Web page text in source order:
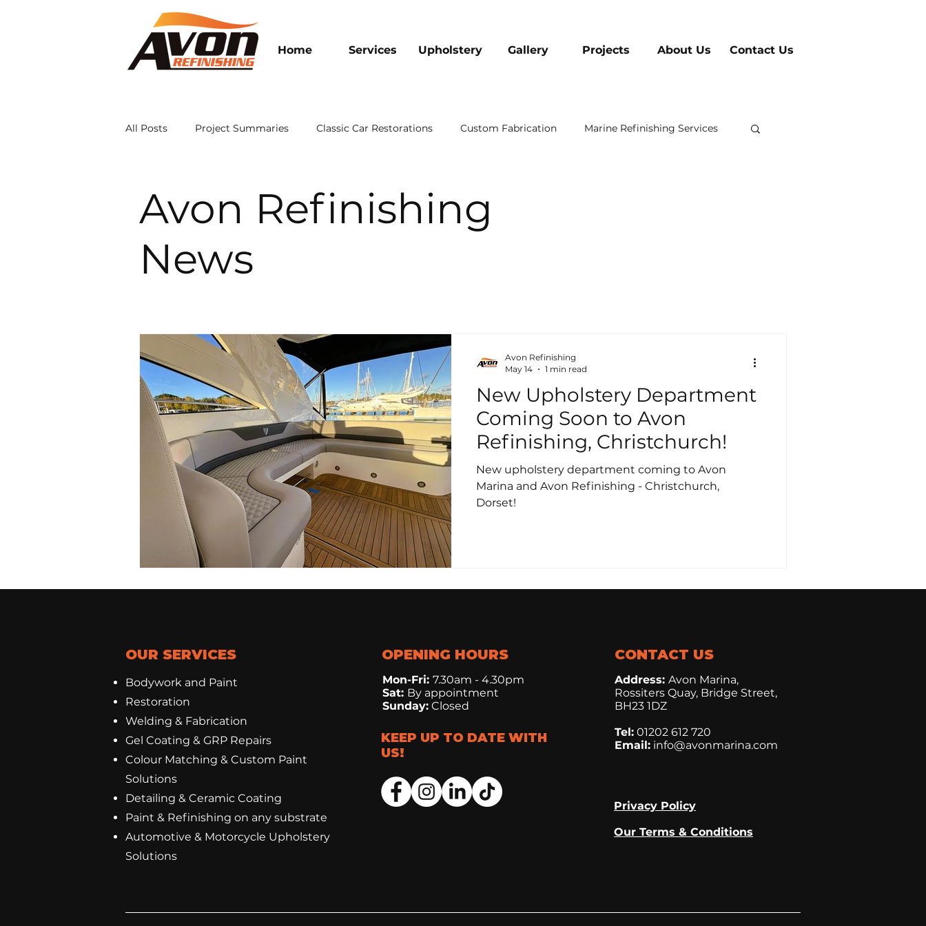
Home Services Upholstery Gallery Projects About Us Contact Us
All Posts Project Summaries Classic Car Restorations Custom Fabrication Marine Refinishing Services
Avon Refinishing
News
New Upholstery Department
Coming Soon to Avon
Refinishing, Christchurch!
New upholstery department coming to Avon
Marina and Avon Refinishing - Christchurch,
Dorset!
Avon Refinishing
May 14
1 min read
OUR SERVICES
Bodywork and Paint
Restoration
Welding & Fabrication
Gel Coating & GRP Repairs
Colour Matching & Custom Paint
Solutions
Detailing & Ceramic Coating
Paint & Refinishing on any substrate
Automotive & Motorcycle Upholstery
Solutions
OPENING HOURS
Mon-Fri: 7.30am - 4.30pm
Sat: By appointment
Sunday: Closed
KEEP UP TO DATE WITH
US!
CONTACT US
Address: Avon Marina,
Rossiters Quay, Bridge Street,
BH23 1DZ
Tel: 01202 612 720
Email: info@avonmarina.com
Privacy Policy
Our Terms & Conditions